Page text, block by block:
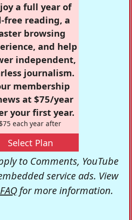
a full year of
free reading, a
browsing
and help
independent,
journalism.
membership
at $75/year
your first year.
each year after
Select Plan
to Comments, YouTube
service ads. View
for more information.